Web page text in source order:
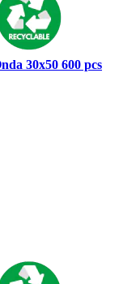
30x50 600 pcs